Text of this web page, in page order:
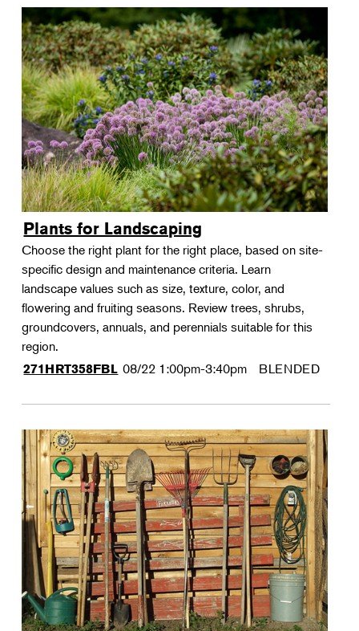
Plants for Landscaping
Choose the right plant for the right place, based on site-
specific design and maintenance criteria. Learn
landscape values such as size, texture, color, and
flowering and fruiting seasons. Review trees, shrubs,
groundcovers, annuals, and perennials suitable for this
region.
271HRT358FBL 08/22 1:00pm-3:40pm BLENDED